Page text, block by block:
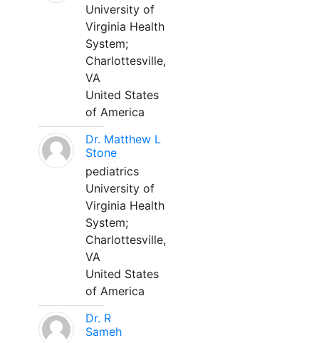
University of
Virginia Health
System;
Charlottesville,
VA
United States
of America
Dr. Matthew L
Stone
pediatrics
University of
Virginia Health
System;
Charlottesville,
VA
United States
of America
Dr. R
Sameh